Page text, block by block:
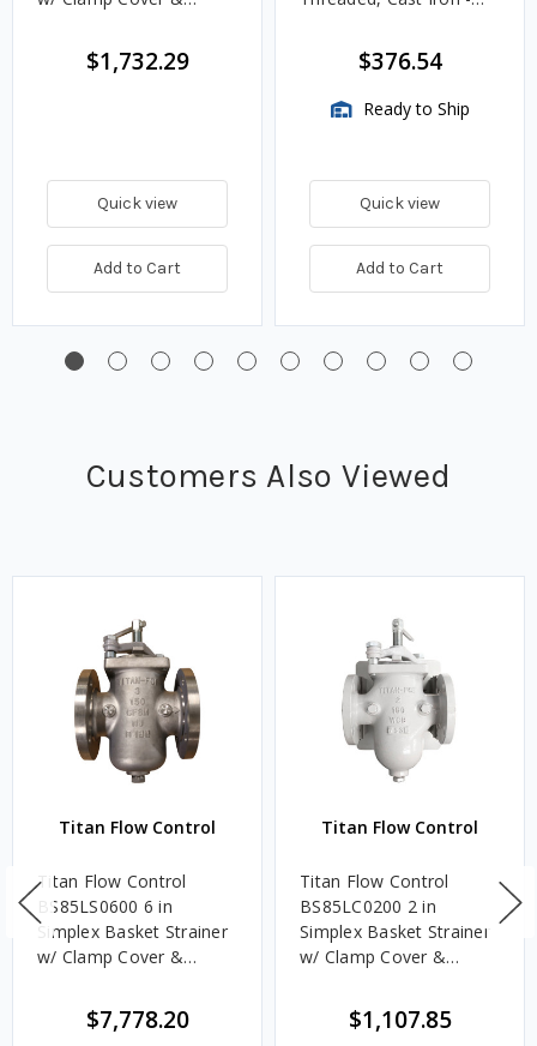
Mesh, Carbon Steel,
Flanged - Class 150
$1,732.29
Quick view
Add to Cart
$376.54
Ready to Ship
Quick view
Add to Cart
Customers Also Viewed
Titan Flow Control
Titan Flow Control
BS85LS0600 6 in
Simplex Basket Strainer
w/ Clamp Cover &
Mesh, Stainless Steel,
Flanged - Class 150
$7,778.20
Titan Flow Control
Titan Flow Control
BS85LC0200 2 in
Simplex Basket Strainer
w/ Clamp Cover &
Mesh, Carbon Steel,
Flanged - Class 150
$1,107.85